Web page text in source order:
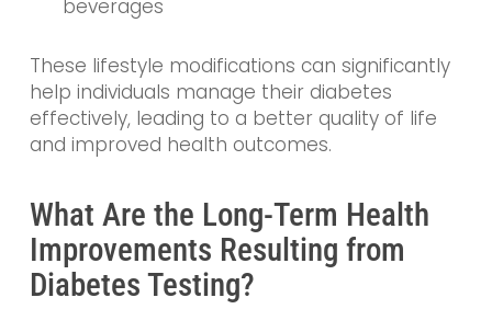
beverages
These lifestyle modifications can significantly
help individuals manage their diabetes
effectively, leading to a better quality of life
and improved health outcomes.
What Are the Long-Term Health
Improvements Resulting from
Diabetes Testing?